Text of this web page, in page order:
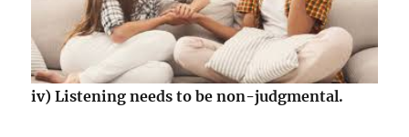
iv) Listening needs to be non-judgmental.